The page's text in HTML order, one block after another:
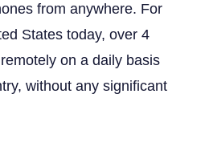
from anywhere. For
States today, over 4
on a daily basis
without any significant